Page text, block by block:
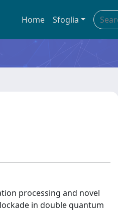
Home Sfoglia
processing and novel
in double quantum